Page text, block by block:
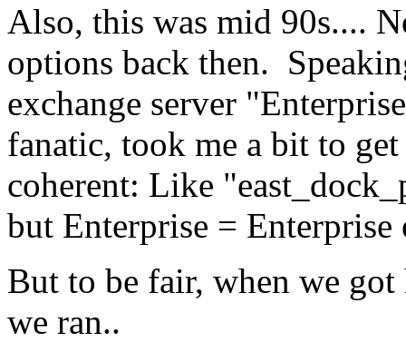
Also, this was mid 90s....
options back then.
exchange server
fanatic, took me a bit to
coherent: Like
but Enterprise =
But to be fair, when we
we ran..